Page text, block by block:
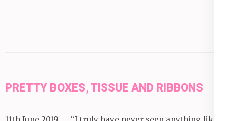
PRETTY BOXES, TISSUE AND RIBBONS